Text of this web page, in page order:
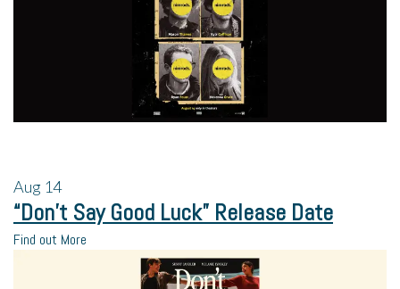
Aug 14
“Don’t Say Good Luck” Release Date
Find out More